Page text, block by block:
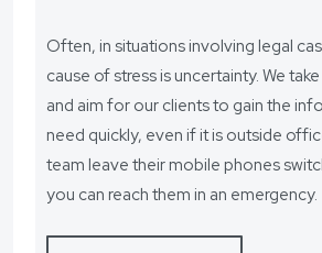
Often, in situations involving legal
cause of stress is uncertainty. We
and aim for our clients to gain the
need quickly, even if it is outside
team leave their mobile phones
you can reach them in an emergency.